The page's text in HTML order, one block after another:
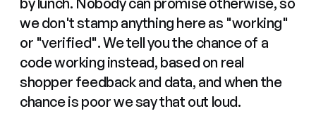
we don't stamp anything here as "working"
or "verified". We tell you the chance of a
code working instead, based on real
shopper feedback and data, and when the
chance is poor we say that out loud.